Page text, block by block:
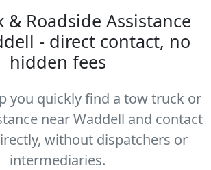
& Roadside Assistance
- direct contact, no
hidden fees
you quickly find a tow truck or
near Waddell and contact
without dispatchers or
intermediaries.